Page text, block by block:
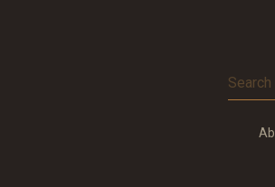
Search
for